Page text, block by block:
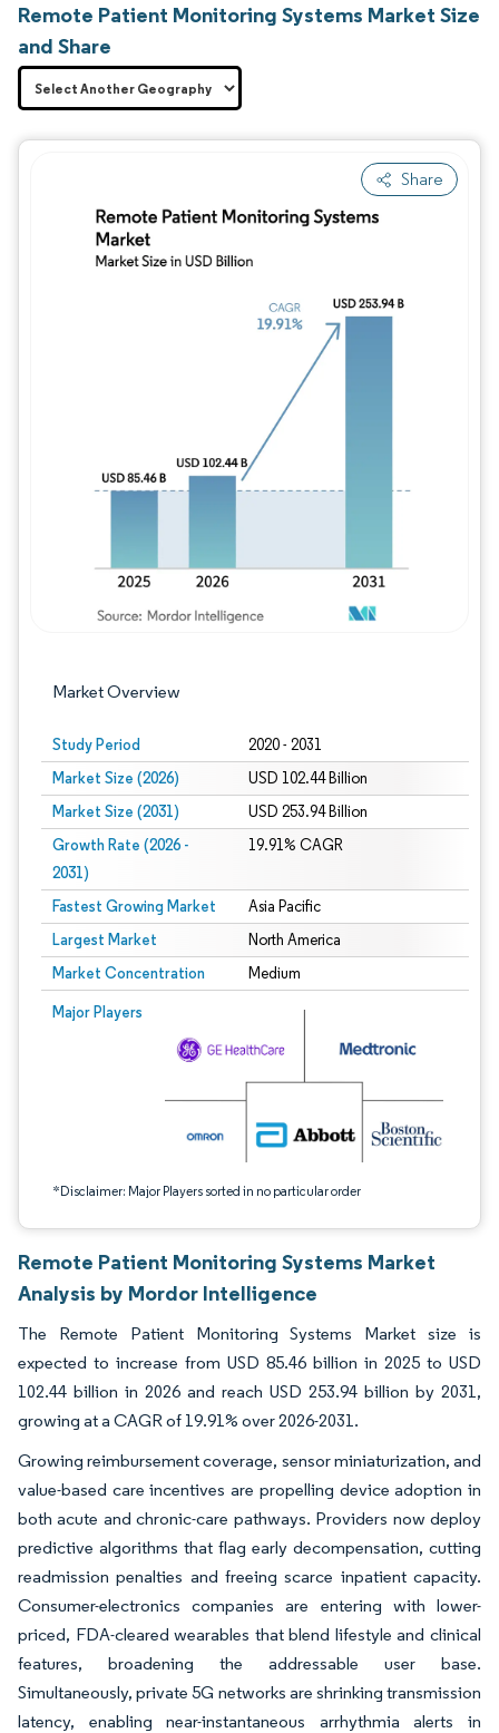
Remote Patient Monitoring Systems Market Size
and Share
Share
Market Overview
Study Period 2020 - 2031
Market Size (2026) USD 102.44 Billion
Market Size (2031) USD 253.94 Billion
Growth Rate (2026 -
2031)
19.91% CAGR
Fastest Growing Market Asia Pacific
Largest Market North America
Market Concentration Medium
Major Players
*Disclaimer: Major Players sorted in no particular order
Image © Mordor Intelligence. Reuse requires attribution under CC BY 4.0.
Image © Mordor Intelligence. Reuse
Remote Patient Monitoring Systems Market
Analysis by Mordor Intelligence
The Remote Patient Monitoring Systems Market size is
expected to increase from USD 85.46 billion in 2025 to USD
102.44 billion in 2026 and reach USD 253.94 billion by 2031,
growing at a CAGR of 19.91% over 2026-2031.
Growing reimbursement coverage, sensor miniaturization, and
value-based care incentives are propelling device adoption in
both acute and chronic-care pathways. Providers now deploy
predictive algorithms that flag early decompensation, cutting
readmission penalties and freeing scarce inpatient capacity.
Consumer-electronics companies are entering with lower-
priced, FDA-cleared wearables that blend lifestyle and clinical
features, broadening the addressable user base.
Simultaneously, private 5G networks are shrinking transmission
latency, enabling near-instantaneous arrhythmia alerts in